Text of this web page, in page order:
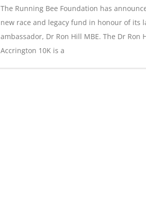
The Running Bee Foundation has
new race and legacy fund in honour of its
ambassador, Dr Ron Hill MBE. The Dr Ron
Accrington 10K is a